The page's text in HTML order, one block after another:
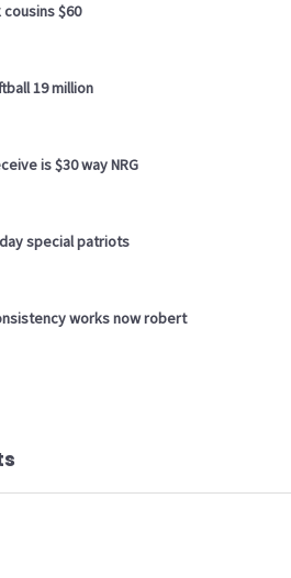
$60
19 million
is $30 way NRG
special patriots
works now robert